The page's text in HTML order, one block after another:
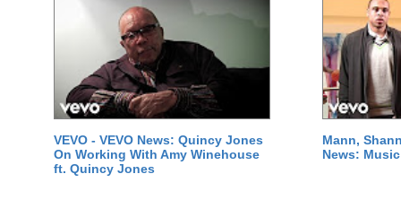
VEVO - VEVO News: Quincy Jones
On Working With Amy Winehouse
ft. Quincy Jones
Mann,
News: